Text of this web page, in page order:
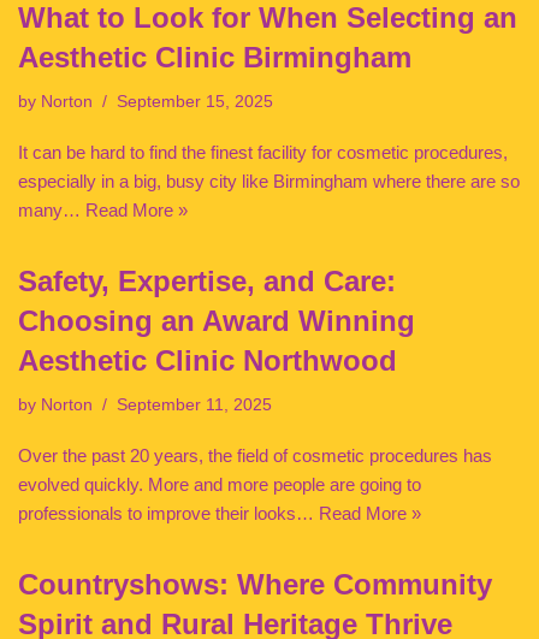
What to Look for When Selecting an
Aesthetic Clinic Birmingham
by Norton September 15, 2025
It can be hard to find the finest facility for cosmetic procedures,
especially in a big, busy city like Birmingham where there are so
many… Read More »
Safety, Expertise, and Care:
Choosing an Award Winning
Aesthetic Clinic Northwood
by Norton September 11, 2025
Over the past 20 years, the field of cosmetic procedures has
evolved quickly. More and more people are going to
professionals to improve their looks… Read More »
Countryshows: Where Community
Spirit and Rural Heritage Thrive